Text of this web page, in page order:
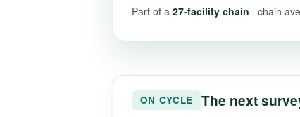
Part of a 27-facility chain · chain
ON CYCLE The next